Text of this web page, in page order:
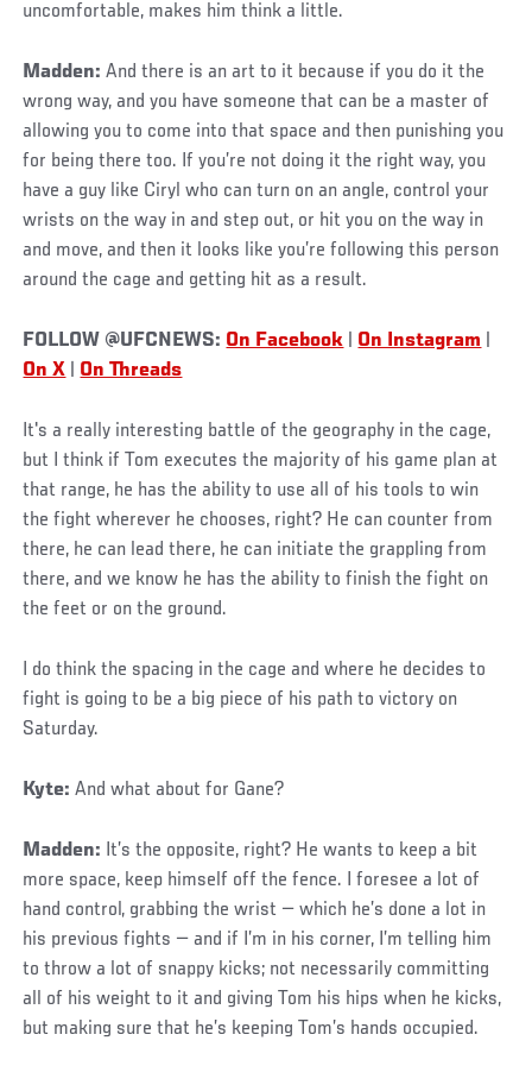
uncomfortable, makes him think a little.
Madden: And there is an art to it because if you do it the
wrong way, and you have someone that can be a master of
allowing you to come into that space and then punishing you
for being there too. If you’re not doing it the right way, you
have a guy like Ciryl who can turn on an angle, control your
wrists on the way in and step out, or hit you on the way in
and move, and then it looks like you’re following this person
around the cage and getting hit as a result.
FOLLOW @UFCNEWS: On Facebook On Instagram
On X
On Threads
It's a really interesting battle of the geography in the cage,
but I think if Tom executes the majority of his game plan at
that range, he has the ability to use all of his tools to win
the fight wherever he chooses, right? He can counter from
there, he can lead there, he can initiate the grappling from
there, and we know he has the ability to finish the fight on
the feet or on the ground.
I do think the spacing in the cage and where he decides to
fight is going to be a big piece of his path to victory on
Saturday.
Kyte: And what about for Gane?
Madden: It’s the opposite, right? He wants to keep a bit
more space, keep himself off the fence. I foresee a lot of
hand control, grabbing the wrist — which he’s done a lot in
his previous fights — and if I’m in his corner, I’m telling him
to throw a lot of snappy kicks; not necessarily committing
all of his weight to it and giving Tom his hips when he kicks,
but making sure that he’s keeping Tom’s hands occupied.